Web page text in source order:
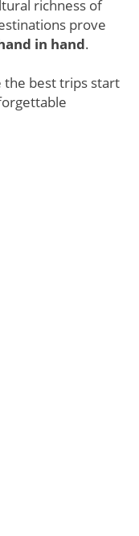
richness of
prove
in hand.
the best trips start